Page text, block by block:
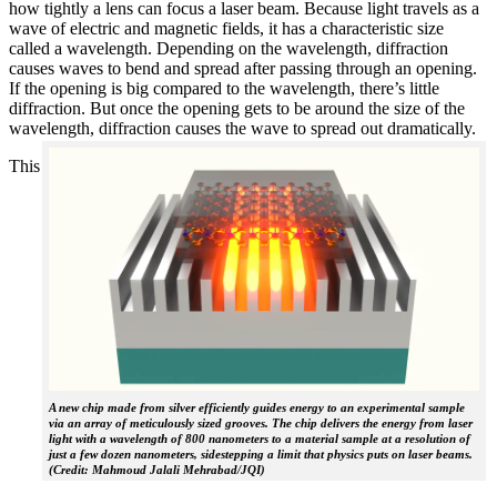
how tightly a lens can focus a laser beam. Because light travels as a
wave of electric and magnetic fields, it has a characteristic size
called a wavelength. Depending on the wavelength, diffraction
causes waves to bend and spread after passing through an opening.
If the opening is big compared to the wavelength, there’s little
diffraction. But once the opening gets to be around the size of the
wavelength, diffraction causes the wave to spread out dramatically.
A new chip made from silver efficiently guides energy to an experimental sample
via an array of meticulously sized grooves. The chip delivers the energy from laser
light with a wavelength of 800 nanometers to a material sample at a resolution of
just a few dozen nanometers, sidestepping a limit that physics puts on laser beams.
(Credit: Mahmoud Jalali Mehrabad/JQI)
This